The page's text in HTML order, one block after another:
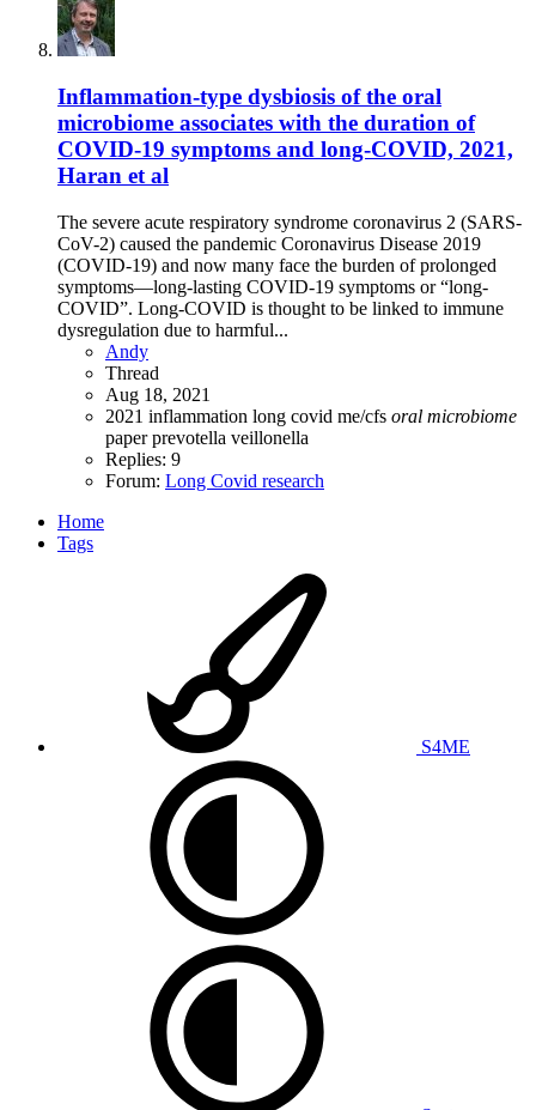
Inflammation-type dysbiosis of the oral
microbiome associates with the duration of
COVID-19 symptoms and long-COVID, 2021,
Haran et al
The severe acute respiratory syndrome coronavirus 2 (SARS-
CoV-2) caused the pandemic Coronavirus Disease 2019
(COVID-19) and now many face the burden of prolonged
symptoms—long-lasting COVID-19 symptoms or “long-
COVID”. Long-COVID is thought to be linked to immune
dysregulation due to harmful...
Andy
Thread
Aug 18, 2021
2021 inflammation long covid me/cfs oral microbiome
paperprevotella veillonella
Replies: 9
Forum: Long Covid research
Home
Tags
S4ME